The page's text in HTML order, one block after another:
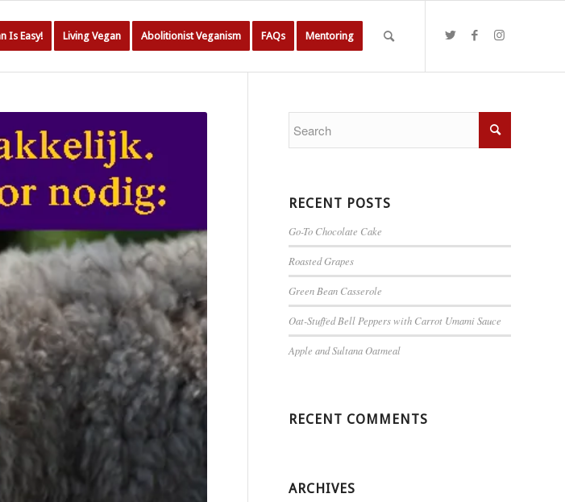
Is Easy! Living Vegan Abolitionist Veganism FAQs Mentoring
RECENT POSTS
Go-To Chocolate Cake
Roasted Grapes
Green Bean Casserole
Oat-Stuffed Bell Peppers with Carrot Umami Sauce
Apple and Sultana Oatmeal
RECENT COMMENTS
ARCHIVES